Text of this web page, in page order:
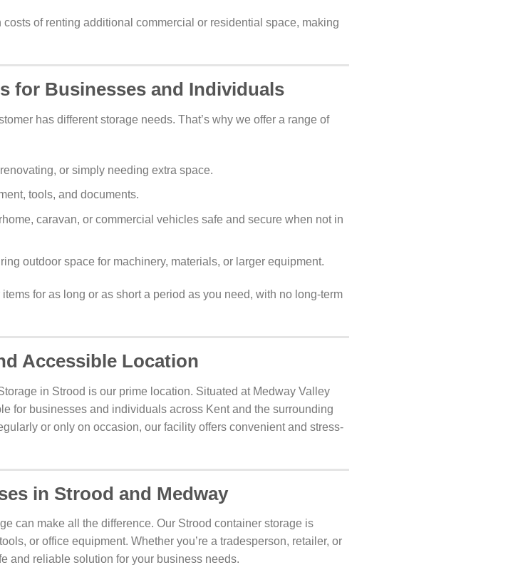
of renting additional commercial or residential space, making
for Businesses and Individuals
has different storage needs. That’s why we offer a range of
or simply needing extra space.
tools, and documents.
caravan, or commercial vehicles safe and secure when not in
outdoor space for machinery, materials, or larger equipment.
for as long or as short a period as you need, with no long-term
Accessible Location
in Strood is our prime location. Situated at Medway Valley
for businesses and individuals across Kent and the surrounding
or only on occasion, our facility offers convenient and stress-
in Strood and Medway
can make all the difference. Our Strood container storage is
or office equipment. Whether you’re a tradesperson, retailer, or
and reliable solution for your business needs.